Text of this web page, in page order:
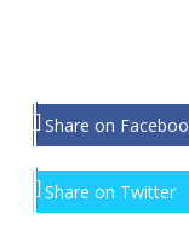
Share on
Share on Twitter